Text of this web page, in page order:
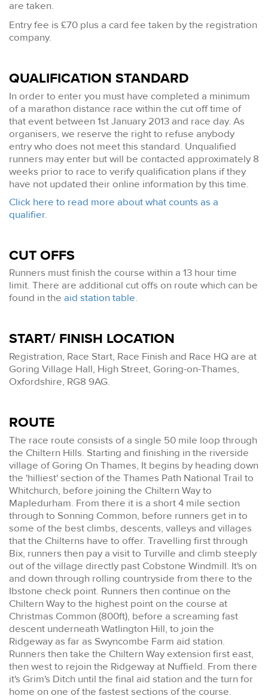
are taken.
Entry fee is £70 plus a card fee taken by the registration
company.
QUALIFICATION STANDARD
In order to enter you must have completed a minimum
of a marathon distance race within the cut off time of
that event between 1st January 2013 and race day. As
organisers, we reserve the right to refuse anybody
entry who does not meet this standard. Unqualified
runners may enter but will be contacted approximately 8
weeks prior to race to verify qualification plans if they
have not updated their online information by this time.
Click here to read more about what counts as a
qualifier.
CUT OFFS
Runners must finish the course within a 13 hour time
limit. There are additional cut offs on route which can be
found in the aid station table.
START/ FINISH LOCATION
Registration, Race Start, Race Finish and Race HQ are at
Goring Village Hall, High Street, Goring-on-Thames,
Oxfordshire, RG8 9AG.
ROUTE
The race route consists of a single 50 mile loop through
the Chiltern Hills. Starting and finishing in the riverside
village of Goring On Thames, It begins by heading down
the 'hilliest' section of the Thames Path National Trail to
Whitchurch, before joining the Chiltern Way to
Mapledurham. From there it is a short 4 mile section
through to Sonning Common, before runners get in to
some of the best climbs, descents, valleys and villages
that the Chilterns have to offer. Travelling first through
Bix, runners then pay a visit to Turville and climb steeply
out of the village directly past Cobstone Windmill. It's on
and down through rolling countryside from there to the
Ibstone check point. Runners then continue on the
Chiltern Way to the highest point on the course at
Christmas Common (800ft), before a screaming fast
descent underneath Watlington Hill, to join the
Ridgeway as far as Swyncombe Farm aid station.
Runners then take the Chiltern Way extension first east,
then west to rejoin the Ridgeway at Nuffield. From there
it's Grim's Ditch until the final aid station and the turn for
home on one of the fastest sections of the course.